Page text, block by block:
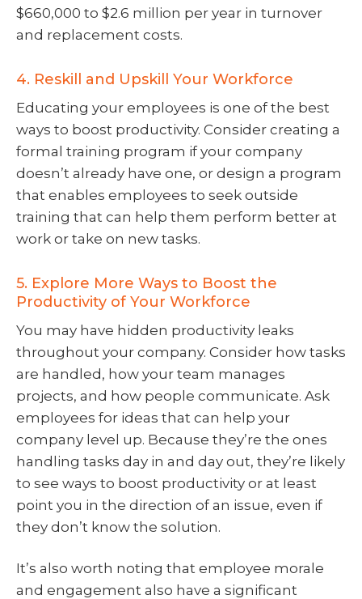
$660,000 to $2.6 million per year in turnover
and replacement costs.
4. Reskill and Upskill Your Workforce
Educating your employees is one of the best
ways to boost productivity. Consider creating a
formal training program if your company
doesn’t already have one, or design a program
that enables employees to seek outside
training that can help them perform better at
work or take on new tasks.
5. Explore More Ways to Boost the
Productivity of Your Workforce
You may have hidden productivity leaks
throughout your company. Consider how tasks
are handled, how your team manages
projects, and how people communicate. Ask
employees for ideas that can help your
company level up. Because they’re the ones
handling tasks day in and day out, they’re likely
to see ways to boost productivity or at least
point you in the direction of an issue, even if
they don’t know the solution.
It’s also worth noting that employee morale
and engagement also have a significant